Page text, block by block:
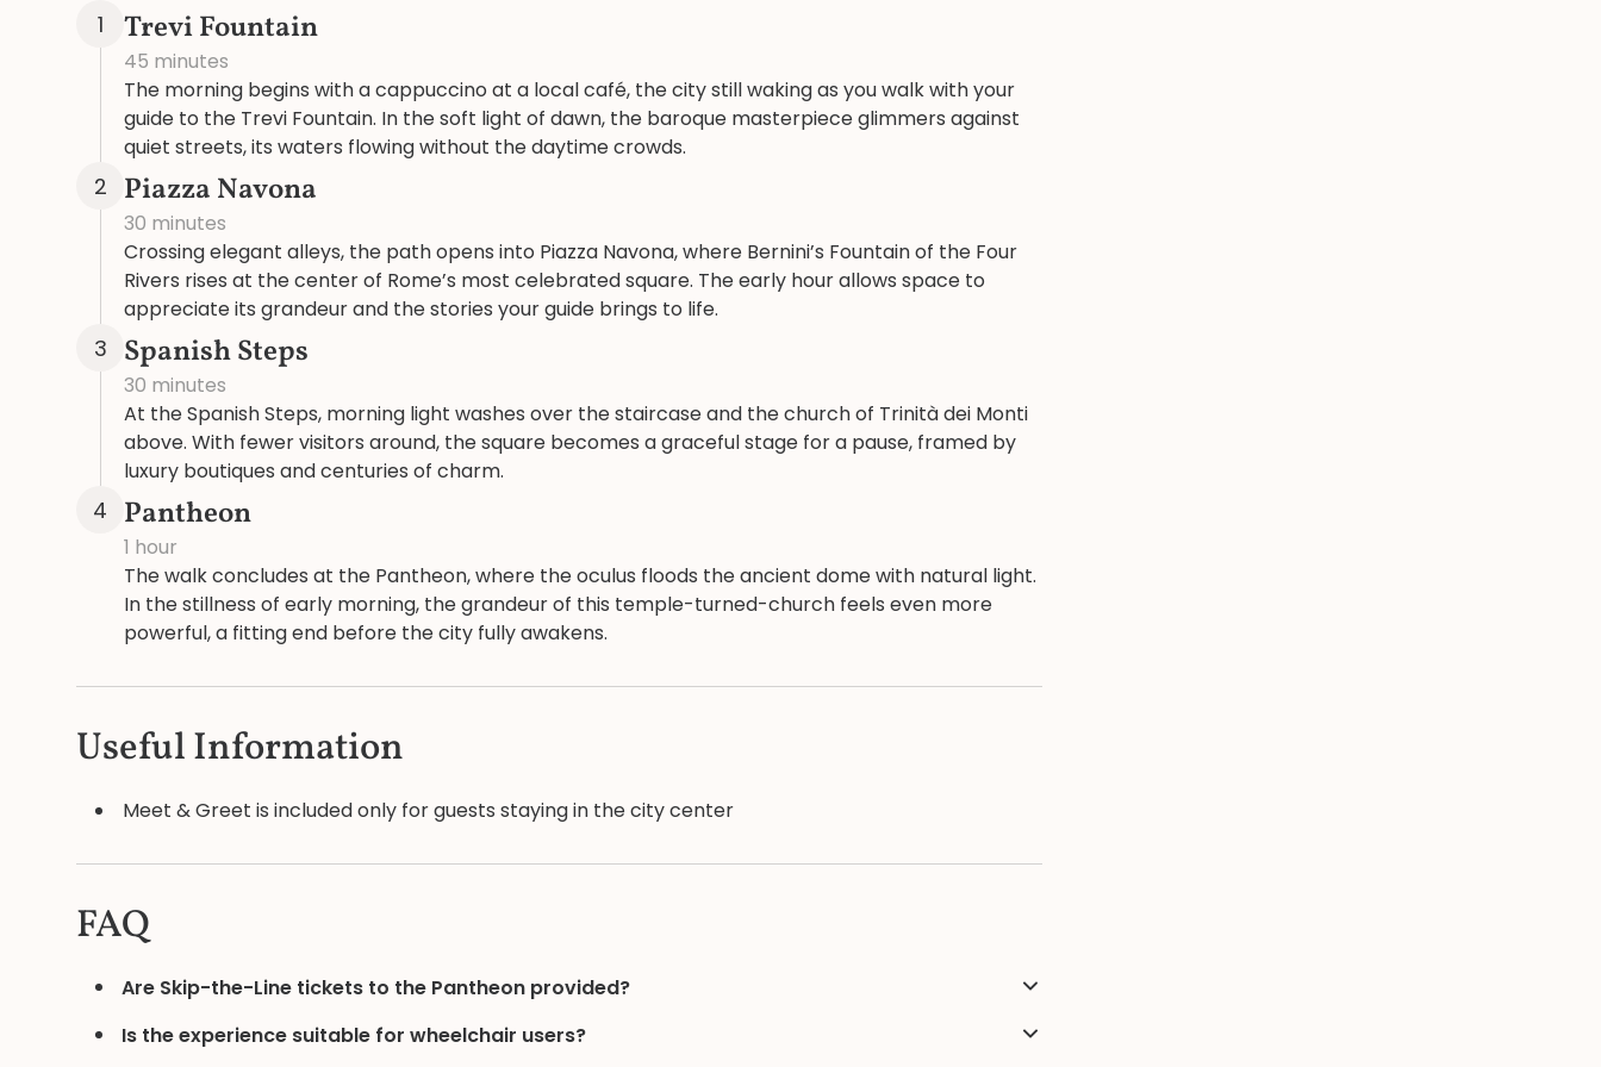
1 Trevi Fountain
45 minutes
The morning begins with a cappuccino at a local café, the city still waking as you walk with your
guide to the Trevi Fountain. In the soft light of dawn, the baroque masterpiece glimmers against
quiet streets, its waters flowing without the daytime crowds.
2 Piazza Navona
30 minutes
Crossing elegant alleys, the path opens into Piazza Navona, where Bernini’s Fountain of the Four
Rivers rises at the center of Rome’s most celebrated square. The early hour allows space to
appreciate its grandeur and the stories your guide brings to life.
3 Spanish Steps
30 minutes
At the Spanish Steps, morning light washes over the staircase and the church of Trinità dei Monti
above. With fewer visitors around, the square becomes a graceful stage for a pause, framed by
luxury boutiques and centuries of charm.
4 Pantheon
1 hour
The walk concludes at the Pantheon, where the oculus floods the ancient dome with natural light.
In the stillness of early morning, the grandeur of this temple-turned-church feels even more
powerful, a fitting end before the city fully awakens.
Useful Information
Meet & Greet is included only for guests staying in the city center
FAQ
Are Skip-the-Line tickets to the Pantheon provided?
Is the experience suitable for wheelchair users?